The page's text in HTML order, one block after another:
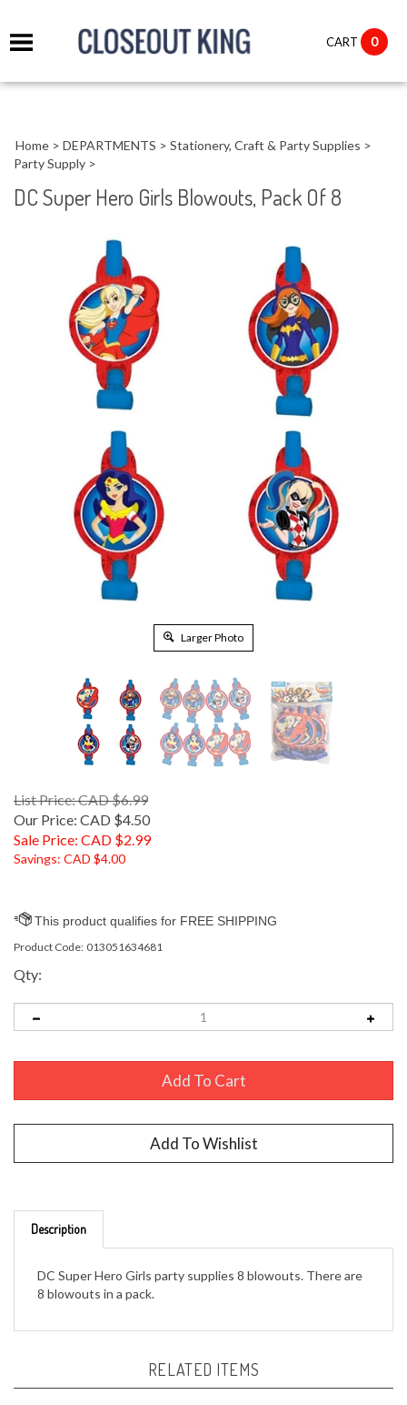
CART 0
Home > DEPARTMENTS > Stationery, Craft & Party Supplies >
Party Supply >
DC Super Hero Girls Blowouts, Pack Of 8
Larger Photo
List Price: CAD $6.99
Our Price: CAD $4.50
Sale Price: CAD $2.99
Savings: CAD $4.00
Product Code: 013051634681
Qty:
Description
8 blowouts in a pack.